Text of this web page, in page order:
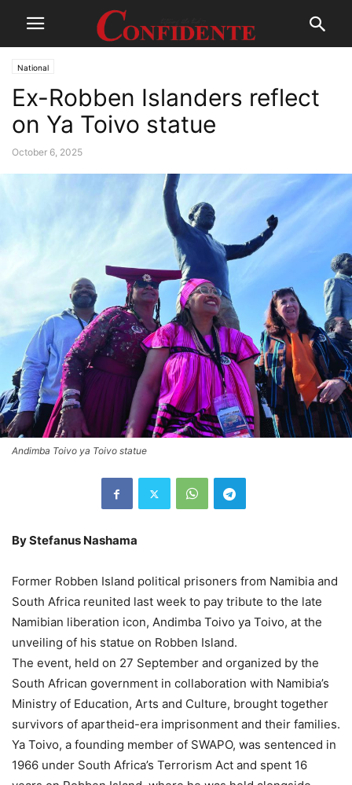
National
Ex-Robben Islanders reflect
on Ya Toivo statue
October 6, 2025
Andimba Toivo ya Toivo statue
By Stefanus Nashama
Former Robben Island political prisoners from Namibia and
South Africa reunited last week to pay tribute to the late
Namibian liberation icon, Andimba Toivo ya Toivo, at the
unveiling of his statue on Robben Island.
The event, held on 27 September and organized by the
South African government in collaboration with Namibia’s
Ministry of Education, Arts and Culture, brought together
survivors of apartheid-era imprisonment and their families.
Ya Toivo, a founding member of SWAPO, was sentenced in
1966 under South Africa’s Terrorism Act and spent 16